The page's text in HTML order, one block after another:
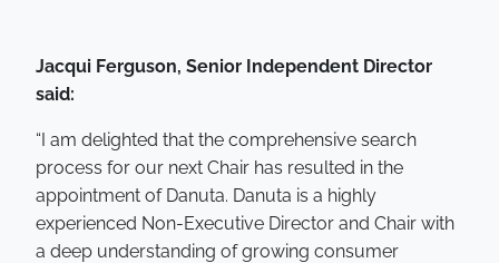
Jacqui Ferguson, Senior Independent Director
said:
“I am delighted that the comprehensive search
process for our next Chair has resulted in the
appointment of Danuta. Danuta is a highly
experienced Non-Executive Director and Chair with
a deep understanding of growing consumer